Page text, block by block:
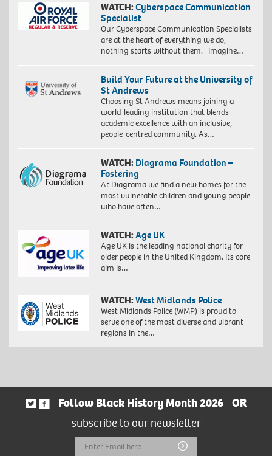
WATCH:Cyberspace Communication
Specialist
Our Cyberspace Communication Specialists
are at the heart of everything we do,
nothing starts without them. Imagine…
Build Your Future at the University of
St Andrews
Choosing St Andrews means joining a
world-leading institution that blends
academic excellence with an inclusive,
people-centred community. As…
WATCH: Diagrama Foundation –
Fostering
At Diagrama we find a new homes for the
most vulnerable children and young people
who have often…
WATCH:Age UK
Age UK is the leading national charity for
older people in the United Kingdom. Its core
aim is…
WATCH:West Midlands Police
West Midlands Police (WMP) is proud to
serve one of the most diverse and vibrant
regions in the…
Follow Black History Month 2026
OR
subscribe to our newsletter
Email
Submit